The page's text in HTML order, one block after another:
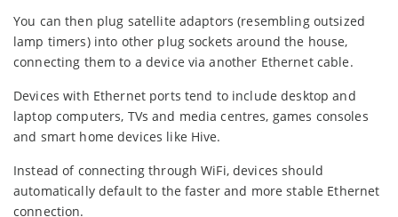
You can then plug satellite adaptors (resembling outsized
lamp timers) into other plug sockets around the house,
connecting them to a device via another Ethernet cable.
Devices with Ethernet ports tend to include desktop and
laptop computers, TVs and media centres, games consoles
and smart home devices like Hive.
Instead of connecting through WiFi, devices should
automatically default to the faster and more stable Ethernet
connection.